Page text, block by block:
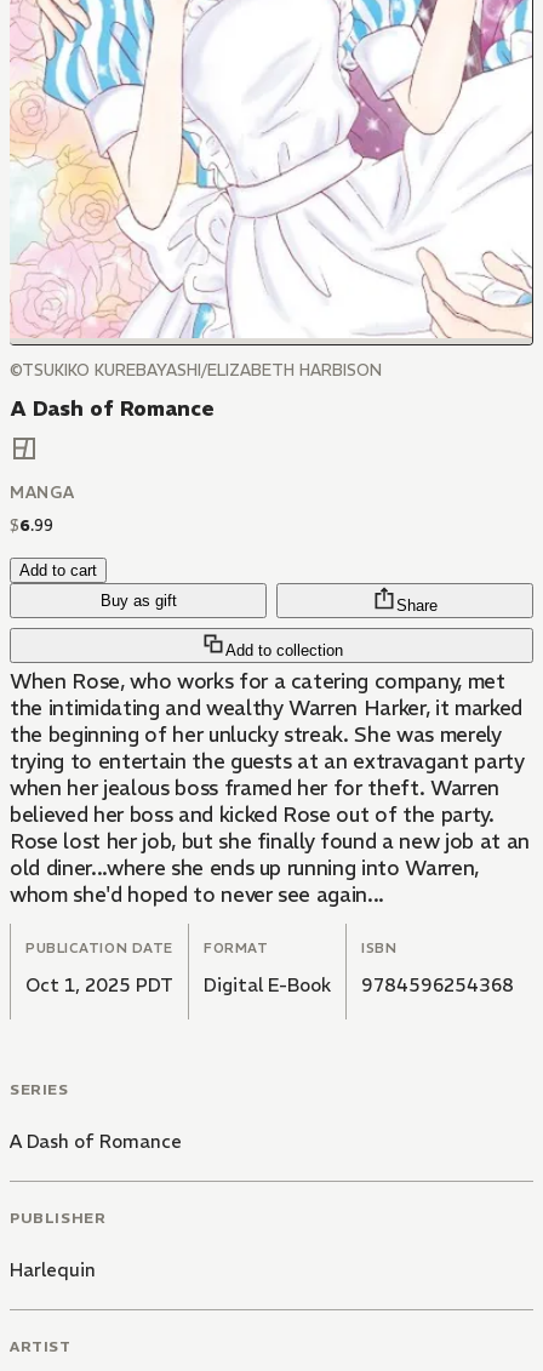
©TSUKIKO KUREBAYASHI/ELIZABETH HARBISON
A Dash of Romance
MANGA
$6.99
Add to cart
Buy as gift
Add to collection
Share
When Rose, who works for a catering company, met
the intimidating and wealthy Warren Harker, it marked
the beginning of her unlucky streak. She was merely
trying to entertain the guests at an extravagant party
when her jealous boss framed her for theft. Warren
believed her boss and kicked Rose out of the party.
Rose lost her job, but she finally found a new job at an
old diner...where she ends up running into Warren,
whom she'd hoped to never see again...
PUBLICATION DATE
Oct 1, 2025 PDT
FORMAT
Digital E-Book
ISBN
9784596254368
SERIES
A Dash of Romance
PUBLISHER
Harlequin
ARTIST